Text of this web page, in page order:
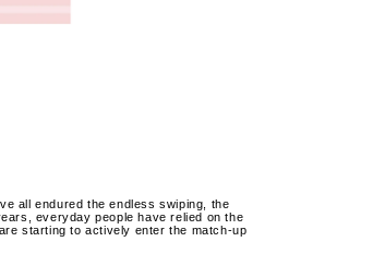
all endured the endless swiping, the
everyday people have relied on the
starting to actively enter the match-up